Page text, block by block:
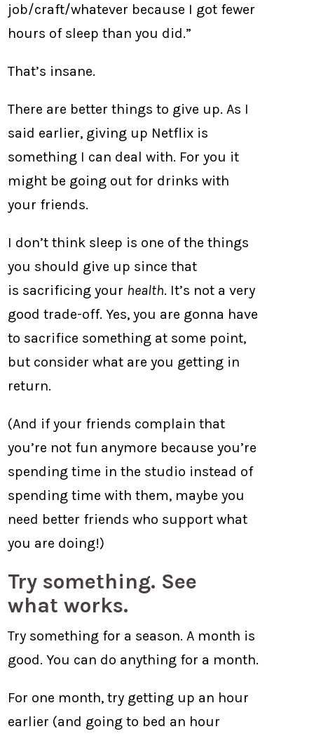
job/craft/whatever because I got fewer
hours of sleep than you did.”
That’s insane.
There are better things to give up. As I
said earlier, giving up Netflix is
something I can deal with. For you it
might be going out for drinks with
your friends.
I don’t think sleep is one of the things
you should give up since that
is sacrificing your health. It’s not a very
good trade-off. Yes, you are gonna have
to sacrifice something at some point,
but consider what are you getting in
return.
(And if your friends complain that
you’re not fun anymore because you’re
spending time in the studio instead of
spending time with them, maybe you
need better friends who support what
you are doing!)
Try something. See
what works.
Try something for a season. A month is
good. You can do anything for a month.
For one month, try getting up an hour
earlier (and going to bed an hour